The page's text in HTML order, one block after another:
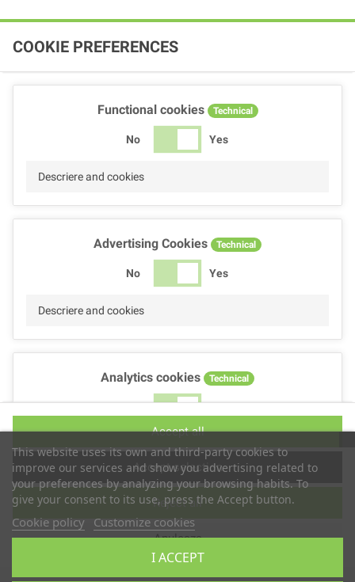
This website uses its own and third-party cookies to
improve our services and show you advertising related to
your preferences by analyzing your browsing habits. To
give your consent to its use, press the Accept button.
Cookie policy Customize cookies
I ACCEPT
COOKIE PREFERENCES
Functional cookies Technical
No Yes
Descriere and cookies
Advertising Cookies Technical
No Yes
Descriere and cookies
Analytics cookies Technical
No Yes
Performance cookies
No Yes
Descriere
Anuleaza
Reject all
Accept selection
Accept all